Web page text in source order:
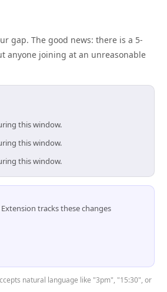
gap. The good news: there is a 5-
anyone joining at an unreasonable
this window.
this window.
this window.
tracks these changes
natural language like "3pm", "15:30", or